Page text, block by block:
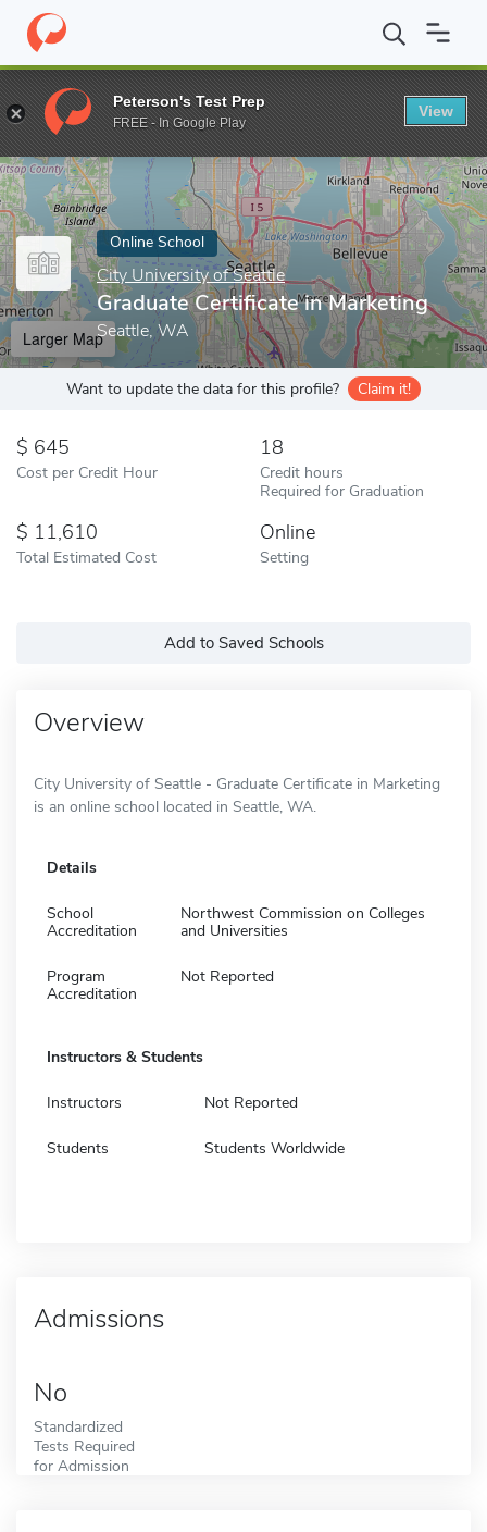
Home Online Schools City University of Seattle Graduate
Enter a keyword
Online School
City University of Seattle
Graduate Certificate in Marketing
Seattle, WA
Larger Map
Want to update the data for this profile? Claim it!
645
Cost per Credit Hour
18
Credit hours
Required for Graduation
11,610
Total Estimated Cost
Online
Setting
Add to Saved Schools
Overview
City University of Seattle - Graduate Certificate in Marketing
is an online school located in Seattle, WA.
Details
School
Accreditation
Northwest Commission on Colleges
and Universities
Program
Accreditation
Not Reported
Instructors & Students
Instructors Not Reported
Students Students Worldwide
Admissions
No
Standardized
Tests Required
for Admission
Peterson's Test Prep
FREE - In Google Play
View